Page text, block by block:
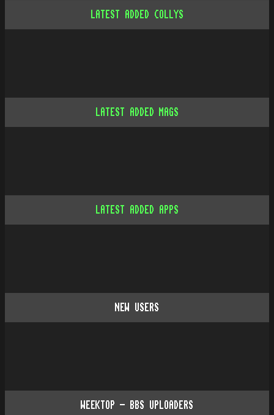
LATEST ADDED COLLYS
LATEST ADDED MAGS
LATEST ADDED APPS
NEW USERS
WEEKTOP - BBS UPLOADERS